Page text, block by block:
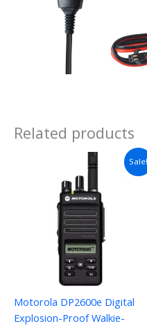
Related products
Sale!
Motorola DP2600e Digital
Explosion-Proof Walkie-